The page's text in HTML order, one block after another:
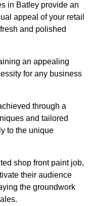
in Batley provide an
appeal of your retail
and polished
an appealing
for any business
through a
and tailored
to the unique
shop front paint job,
their audience
the groundwork